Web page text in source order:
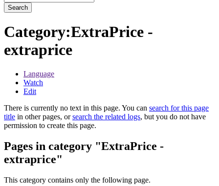
Search
Category:ExtraPrice -
extraprice
Language
Watch
Edit
There is currently no text in this page. You can search for this page
title in other pages, orsearch the related logs, but you do not have
permission to create this page.
Pages in category "ExtraPrice -
extraprice"
This category contains only the following page.